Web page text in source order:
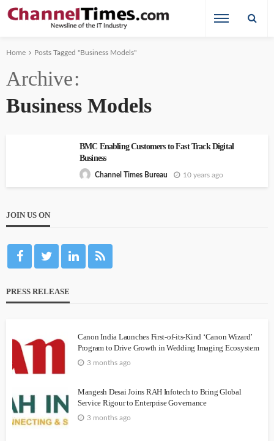
Home Posts Tagged "Business Models"
Archive
Business Models
BMC Enabling Customers to Fast Track Digital
Business
Channel Times Bureau 10 years ago
JOIN US ON
PRESS RELEASE
Canon India Launches First-of-its-Kind ‘Canon Wizard’
Program to Drive Growth in Wedding Imaging Ecosystem
3 months ago
Mangesh Desai Joins RAH Infotech to Bring Global
Service Rigour to Enterprise Governance
3 months ago